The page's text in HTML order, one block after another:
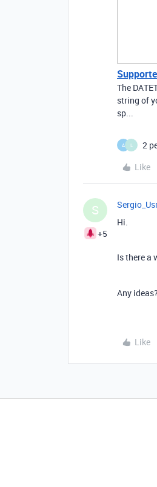
The
string of
sp...
A L
2
Like
S
+5
Hi.
Is there a
Any ideas?
Like